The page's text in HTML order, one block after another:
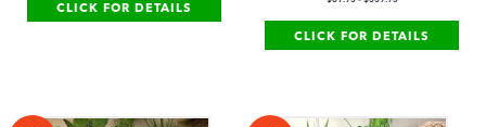
CLICK FOR DETAILS
CLICK FOR DETAILS